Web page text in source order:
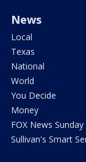
News
Local
Texas
National
World
You Decide
Money
FOX News Sunday
Sullivan's Smart